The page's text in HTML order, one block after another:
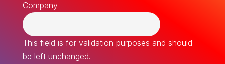
Company
This field is for validation purposes and should
be left unchanged.